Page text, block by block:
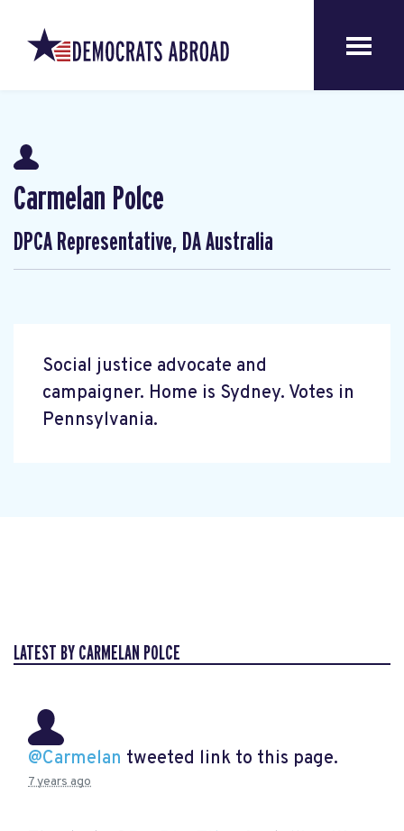
Carmelan Polce
DPCA Representative, DA Australia
Social justice advocate and
campaigner. Home is Sydney. Votes in
Pennsylvania.
LATEST BY CARMELAN POLCE
@Carmelan tweeted link to this page.
7 years ago